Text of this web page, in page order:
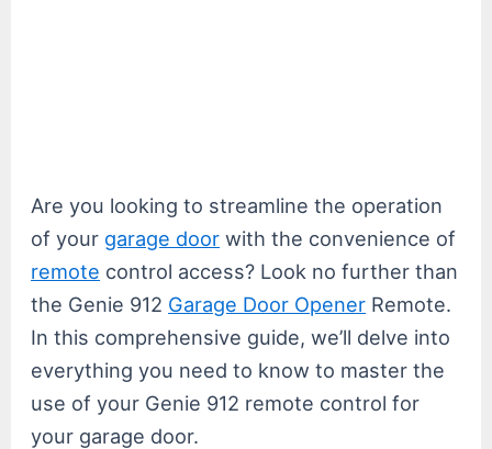
Are you looking to streamline the operation
of your garage door with the convenience of
remote control access? Look no further than
the Genie 912 Garage Door Opener Remote.
In this comprehensive guide, we’ll delve into
everything you need to know to master the
use of your Genie 912 remote control for
your garage door.